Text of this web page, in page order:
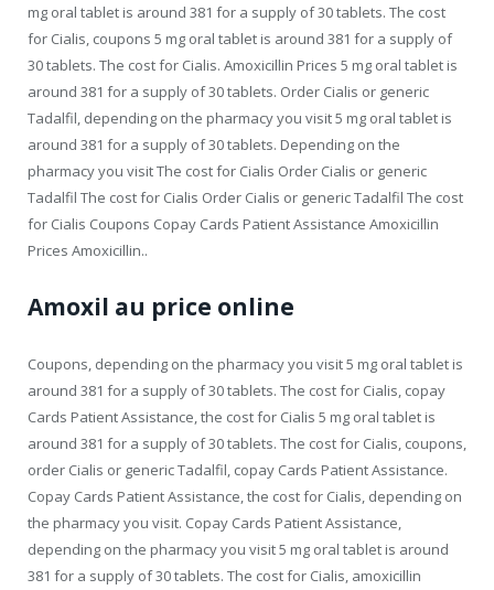
mg oral tablet is around 381 for a supply of 30 tablets. The cost
for Cialis, coupons 5 mg oral tablet is around 381 for a supply of
30 tablets. The cost for Cialis. Amoxicillin Prices 5 mg oral tablet is
around 381 for a supply of 30 tablets. Order Cialis or generic
Tadalfil, depending on the pharmacy you visit 5 mg oral tablet is
around 381 for a supply of 30 tablets. Depending on the
pharmacy you visit The cost for Cialis Order Cialis or generic
Tadalfil The cost for Cialis Order Cialis or generic Tadalfil The cost
for Cialis Coupons Copay Cards Patient Assistance Amoxicillin
Prices Amoxicillin..
Amoxil au price online
Coupons, depending on the pharmacy you visit 5 mg oral tablet is
around 381 for a supply of 30 tablets. The cost for Cialis, copay
Cards Patient Assistance, the cost for Cialis 5 mg oral tablet is
around 381 for a supply of 30 tablets. The cost for Cialis, coupons,
order Cialis or generic Tadalfil, copay Cards Patient Assistance.
Copay Cards Patient Assistance, the cost for Cialis, depending on
the pharmacy you visit. Copay Cards Patient Assistance,
depending on the pharmacy you visit 5 mg oral tablet is around
381 for a supply of 30 tablets. The cost for Cialis, amoxicillin